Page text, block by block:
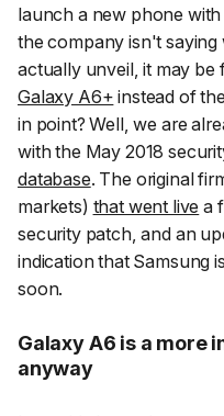
launch a new phone
the company isn't saying
actually unveil, it may
Galaxy A6+ instead of
in point? Well, we are
with the May 2018
database. The original
markets) that went live a
security patch, and an
indication that Samsung
soon.
Galaxy A6 is a more
anyway